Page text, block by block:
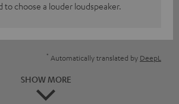
to choose a louder loudspeaker.
* Automatically translated by DeepL
SHOW MORE